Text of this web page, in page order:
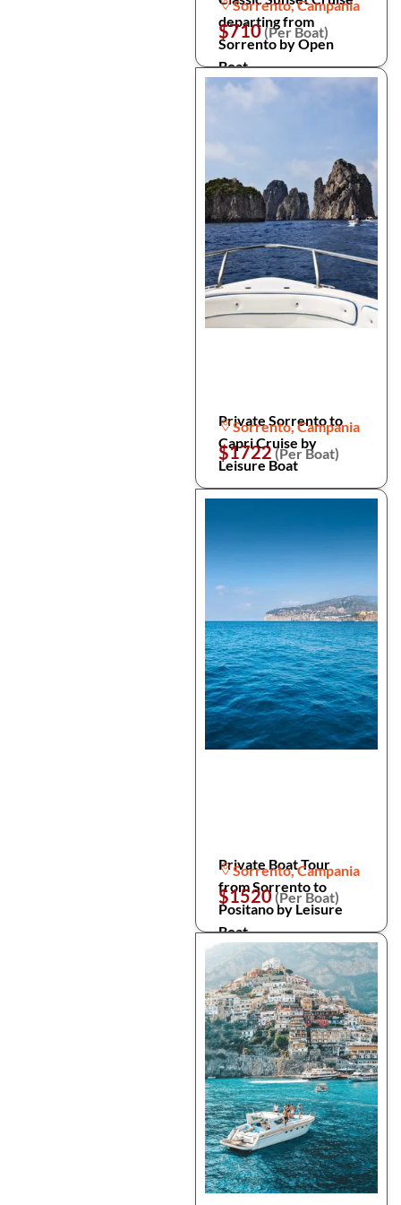
departing from
Sorrento by Open
Boat
Sorrento, Campania
$710(Per Boat)
Private Sorrento to
Capri Cruise by
Leisure Boat
Sorrento, Campania
$1722(Per Boat)
Private Boat Tour
from Sorrento to
Positano by Leisure
Boat
Sorrento, Campania
$1520 (Per Boat)